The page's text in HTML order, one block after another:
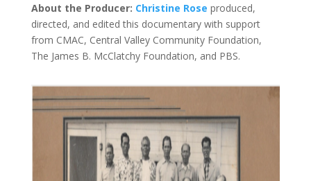
About the Producer: Christine Rose produced,
directed, and edited this documentary with support
from CMAC, Central Valley Community Foundation,
The James B. McClatchy Foundation, and PBS.